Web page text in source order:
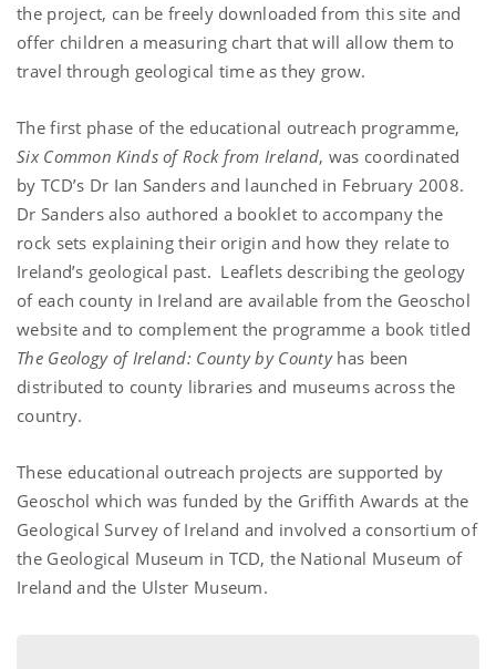
the project, can be freely downloaded from this site and
offer children a measuring chart that will allow them to
travel through geological time as they grow.
The first phase of the educational outreach programme,
Six Common Kinds of Rock from Ireland, was coordinated
by TCD’s Dr Ian Sanders and launched in February 2008.
Dr Sanders also authored a booklet to accompany the
rock sets explaining their origin and how they relate to
Ireland’s geological past. Leaflets describing the geology
of each county in Ireland are available from the Geoschol
website and to complement the programme a book titled
The Geology of Ireland: County by Countyhas been
distributed to county libraries and museums across the
country.
These educational outreach projects are supported by
Geoschol which was funded by the Griffith Awards at the
Geological Survey of Ireland and involved a consortium of
the Geological Museum in TCD, the National Museum of
Ireland and the Ulster Museum.